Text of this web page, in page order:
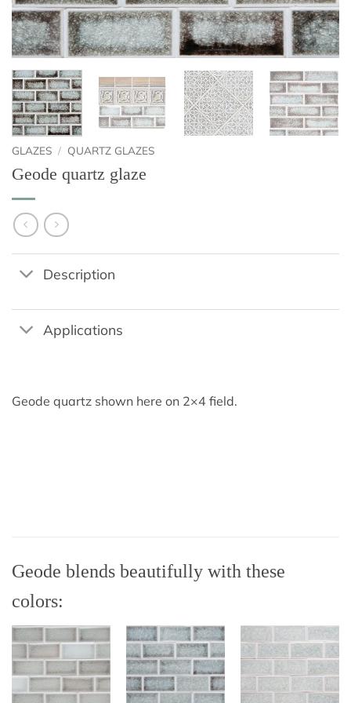
GLAZES / QUARTZ GLAZES
Geode quartz glaze
Description
Applications
Geode quartz shown here on 2×4 field.
Geode blends beautifully with these
colors: